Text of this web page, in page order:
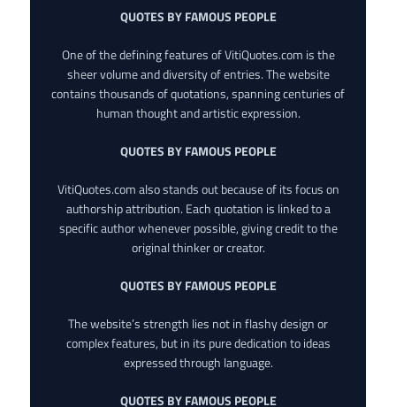
QUOTES BY FAMOUS PEOPLE
One of the defining features of VitiQuotes.com is the
sheer volume and diversity of entries. The website
contains thousands of quotations, spanning centuries of
human thought and artistic expression.
QUOTES BY FAMOUS PEOPLE
VitiQuotes.com also stands out because of its focus on
authorship attribution. Each quotation is linked to a
specific author whenever possible, giving credit to the
original thinker or creator.
QUOTES BY FAMOUS PEOPLE
The website’s strength lies not in flashy design or
complex features, but in its pure dedication to ideas
expressed through language.
QUOTES BY FAMOUS PEOPLE